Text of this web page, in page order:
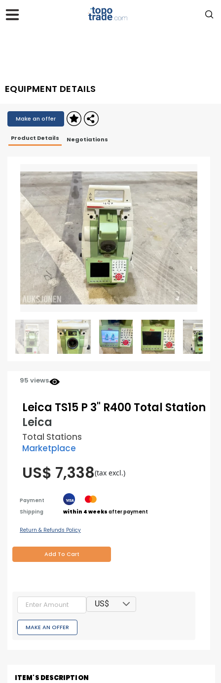
EQUIPMENT DETAILS
Make an offer
Product Details Negotiations
95 views
Leica TS15 P 3" R400 Total Station
Leica
Total Stations
Marketplace
US$ 7,338(tax excl.)
Payment
Shipping
within 4 weeks after payment
Return & Refunds Policy
Add To Cart
US$
MAKE AN OFFER
ITEM'S DESCRIPTION